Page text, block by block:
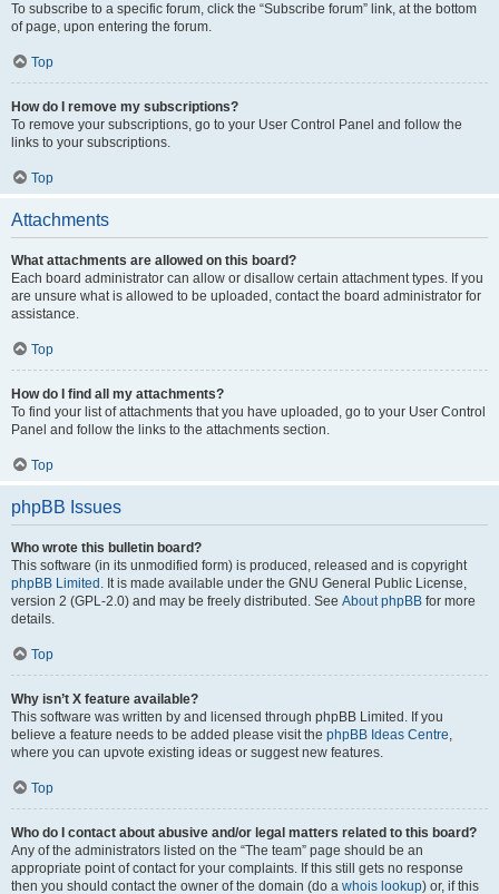
To subscribe to a specific forum, click the “Subscribe forum” link, at the bottom
of page, upon entering the forum.
Top
How do I remove my subscriptions?
To remove your subscriptions, go to your User Control Panel and follow the
links to your subscriptions.
Top
Attachments
What attachments are allowed on this board?
Each board administrator can allow or disallow certain attachment types. If you
are unsure what is allowed to be uploaded, contact the board administrator for
assistance.
Top
How do I find all my attachments?
To find your list of attachments that you have uploaded, go to your User Control
Panel and follow the links to the attachments section.
Top
phpBB Issues
Who wrote this bulletin board?
This software (in its unmodified form) is produced, released and is copyright
phpBB Limited . It is made available under the GNU General Public License,
version 2 (GPL-2.0) and may be freely distributed. See About phpBB for more
details.
Top
Why isn’t X feature available?
This software was written by and licensed through phpBB Limited. If you
believe a feature needs to be added please visit the phpBB Ideas Centre,
where you can upvote existing ideas or suggest new features.
Top
Who do I contact about abusive and/or legal matters related to this board?
Any of the administrators listed on the “The team” page should be an
appropriate point of contact for your complaints. If this still gets no response
then you should contact the owner of the domain (do a whois lookup) or, if this